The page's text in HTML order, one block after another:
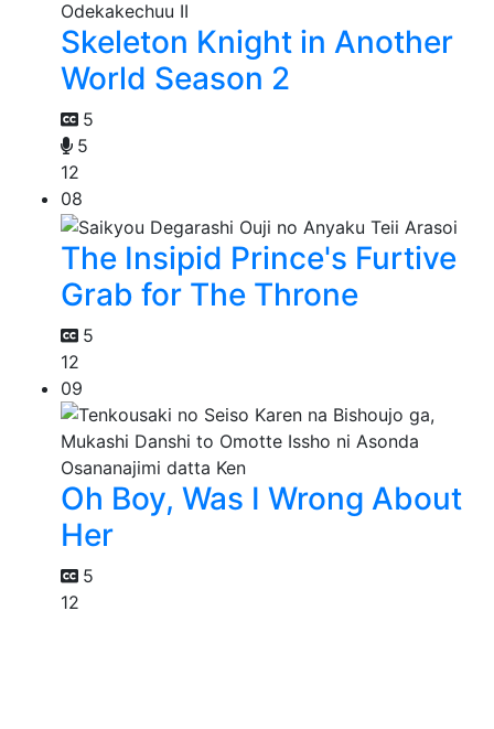
Skeleton Knight in Another
World Season 2
5
5
12
08
The Insipid Prince's Furtive
Grab for The Throne
5
12
09
Oh Boy, Was I Wrong About
Her
5
12